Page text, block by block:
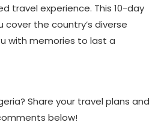
travel experience. This 10-day
cover the country’s diverse
with memories to last a
Share your travel plans and
below!